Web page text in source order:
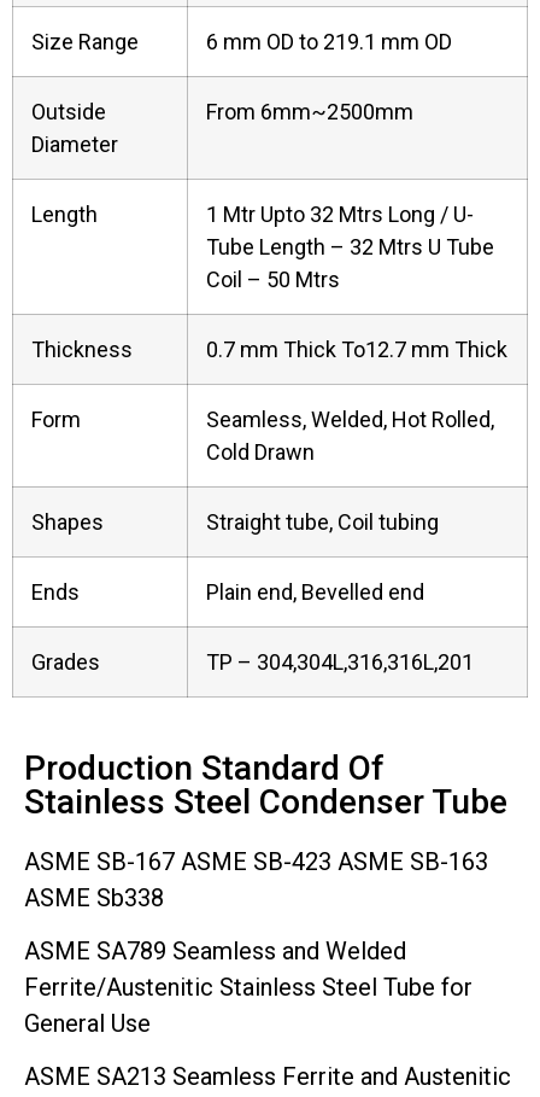
Size Range 6 mm OD to 219.1 mm OD
Outside
Diameter
From 6mm~2500mm
Length
1 Mtr Upto 32 Mtrs Long / U-
Tube Length – 32 Mtrs U Tube
Coil – 50 Mtrs
Thickness 0.7 mm Thick To12.7 mm Thick
Form
Seamless, Welded, Hot Rolled,
Cold Drawn
Shapes Straight tube, Coil tubing
Ends Plain end, Bevelled end
Grades TP – 304,304L,316,316L,201
Production Standard Of
Stainless Steel Condenser Tube
ASME SB-167 ASME SB-423 ASME SB-163
ASME Sb338
ASME SA789 Seamless and Welded
Ferrite/Austenitic Stainless Steel Tube for
General Use
ASME SA213 Seamless Ferrite and Austenitic